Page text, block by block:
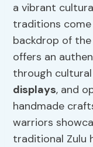
a vibrant
traditions
backdrop of the
offers an
through
displays, and
handmade
warriors
traditional Zulu